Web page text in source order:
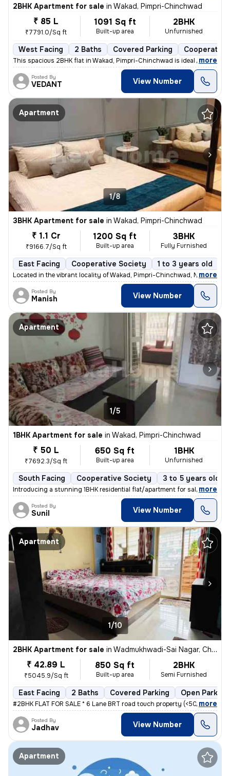
2BHK Apartment for sale in Wakad, Pimpri-Chinchwad
₹ 85 L
₹7791.0/Sq ft
1091 Sq ft
Built-up area
2BHK
Unfurnished
West Facing 2 Baths Covered Parking
This spacious 2BHK flat in Wakad, Pimpri-Chinchwad is ideal for your d
, more
Posted By
VEDANT View Number
Apartment
1/8
3BHK Apartment for sale in Wakad, Pimpri-Chinchwad
₹ 1.1 Cr
₹9166.7/Sq ft
1200 Sq ft
Built-up area
3BHK
Fully Furnished
East Facing Cooperative Society 1 to 3 years old
Located in the vibrant locality of Wakad, Pimpri-Chinchwad, Maharashtr
, more
Posted By
Manish View Number
Apartment
1/5
1BHK Apartment for sale in Wakad, Pimpri-Chinchwad
₹ 50 L
₹7692.3/Sq ft
650 Sq ft
Built-up area
1BHK
Unfurnished
South Facing Cooperative Society 3 to 5 years old
Introducing a stunning 1BHK residential flat/apartment for sale in the
, more
Posted By
Sunil View Number
Apartment
1/10
2BHK Apartment for sale in Wadmukhwadi-Sai Nagar, Charholi Budruk, Pimpri-Chinchwad
₹ 42.89 L
₹5045.9/Sq ft
850 Sq ft
Built-up area
2BHK
Semi Furnished
East Facing 2 Baths Covered Parking Open Parking
#2BHK FLAT FOR SALE * 6 Lane BRT road touch property (<50mtrs) *
, more
Posted By
Jadhav View Number
Apartment